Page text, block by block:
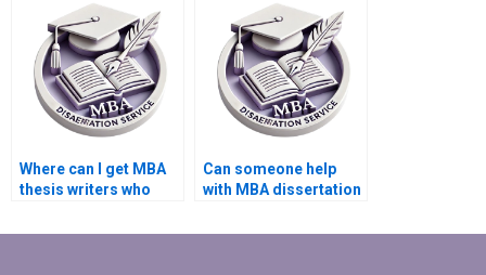
Where can I get MBA
thesis writers who
university’s
Can someone help
with MBA dissertation